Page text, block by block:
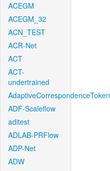
ACEGM
ACEGM_32
ACN_TEST
ACR-Net
ACT
ACT-
undertrained
AdaptiveCorrespondenceToken
ADF-Scaleflow
aditest
ADLAB-PRFlow
ADP-Net
ADW